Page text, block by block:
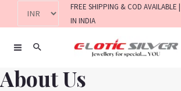
FREE SHIPPING & COD AVAILABLE
IN INDIA
About Us